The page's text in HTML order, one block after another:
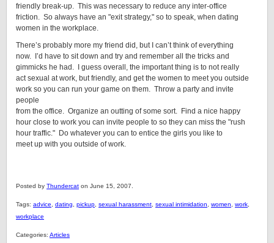
friendly break-up. This was necessary to reduce any inter-office
friction. So always have an "exit strategy," so to speak, when dating
women in the workplace.
There’s probably more my friend did, but I can’t think of everything
now. I’d have to sit down and try and remember all the tricks and
gimmicks he had. I guess overall, the important thing is to not really
act sexual at work, but friendly, and get the women to meet you outside
work so you can run your game on them. Throw a party and invite
people
from the office. Organize an outting of some sort. Find a nice happy
hour close to work you can invite people to so they can miss the "rush
hour traffic." Do whatever you can to entice the girls you like to
meet up with you outside of work.
Posted by Thundercat on June 15, 2007.
Tags: advice dating pickup sexual harassment sexual intimidation women work
workplace
Categories: Articles